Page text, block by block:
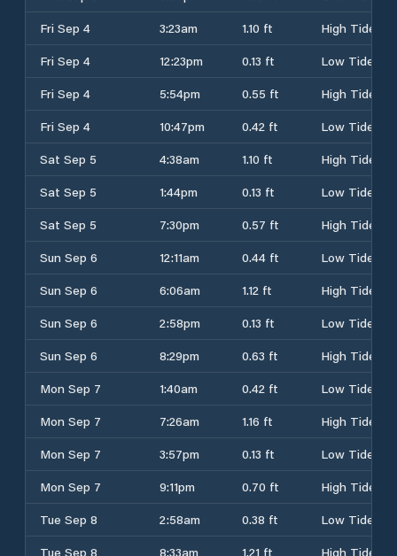
Fri Sep 4
3:23am 1.10 ft
High Tide
Fri Sep 4
12:23pm 0.13 ft
Low Tide
Fri Sep 4
5:54pm 0.55 ft
High Tide
Fri Sep 4
10:47pm 0.42 ft
Low Tide
Sat Sep 5
4:38am 1.10 ft
High Tide
Sat Sep 5
1:44pm 0.13 ft
Low Tide
Sat Sep 5
7:30pm 0.57 ft
High Tide
Sun Sep 6
12:11am 0.44 ft
Low Tide
Sun Sep 6
6:06am 1.12 ft
High Tide
Sun Sep 6
2:58pm 0.13 ft
Low Tide
Sun Sep 6
8:29pm 0.63 ft
High Tide
Mon Sep 7
1:40am 0.42 ft
Low Tide
Mon Sep 7
7:26am 1.16 ft
High Tide
Mon Sep 7
3:57pm 0.13 ft
Low Tide
Mon Sep 7
9:11pm 0.70 ft
High Tide
Tue Sep 8
2:58am 0.38 ft
Low Tide
Tue Sep 8
8:33am 1.21 ft High Tide